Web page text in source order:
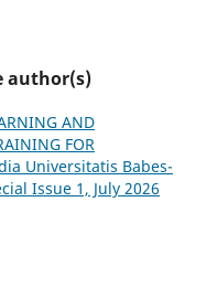
author(s)
AND
FOR
Universitatis Babes-
Issue 1, July 2026